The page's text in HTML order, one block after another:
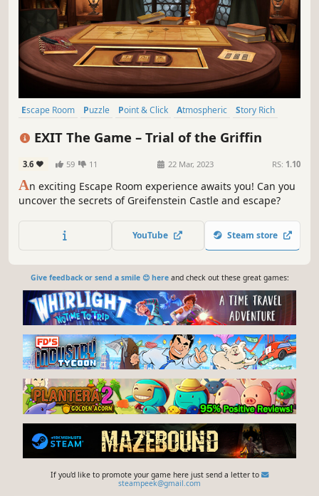
Escape Room Puzzle Point & Click Atmospheric
Story Rich
EXIT The Game – Trial of the Griffin
3.6 59 11 22 Mar, 2023 RS: 1.10
An exciting Escape Room experience awaits you! Can you
uncover the secrets of Greifenstein Castle and escape?
YouTube Steam store
Give feedback or send a smile 😊 hereand check out these great games:
If you'd like to promote your game here just send a letter to
steampeek@gmail.com